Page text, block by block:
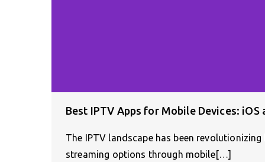
Best IPTV Apps for Mobile Devices: iOS
The IPTV landscape has been
streaming options through mobile[…]